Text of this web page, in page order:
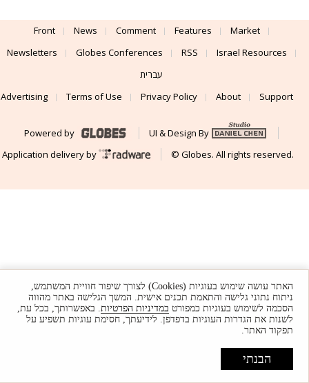
Front News Comment Features
Market
Newsletters
Globes Conferences RSS
Israel Resources
עברית
Advertising
Terms of Use Privacy Policy About Support
Powered by
UI & Design By
Application delivery by
© Globes. All rights reserved.
האתר עושה שימוש בעוגיות (Cookies) לצורך שיפור חוויית המשתמש,
ניתוח נתוני גלישה והתאמת תכנים אישית. המשך הגלישה באתר מהווה
הסכמה לשימוש בעוגיות כמפורט במדיניות הפרטיות. באפשרותך, בכל עת,
לשנות את הגדרות העוגיות בדפדפן. לידיעתך, חסימת עוגיות תשפיע על
תפקוד האתר.
הבנתי